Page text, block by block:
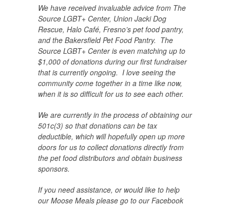
We have received invaluable advice from The
Source LGBT+ Center, Union Jacki Dog
Rescue, Halo Café, Fresno’s pet food pantry,
and the Bakersfield Pet Food Pantry. The
Source LGBT+ Center is even matching up to
$1,000 of donations during our first fundraiser
that is currently ongoing. I love seeing the
community come together in a time like now,
when it is so difficult for us to see each other.
We are currently in the process of obtaining our
501c(3) so that donations can be tax
deductible, which will hopefully open up more
doors for us to collect donations directly from
the pet food distributors and obtain business
sponsors.
If you need assistance, or would like to help
our Moose Meals please go to our Facebook